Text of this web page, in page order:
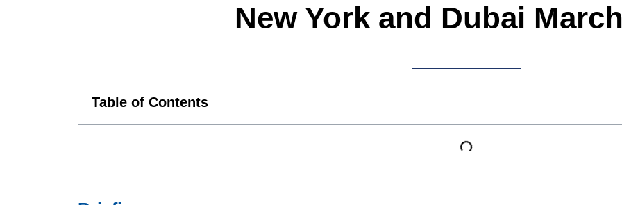
New York and Dubai
Table of Contents